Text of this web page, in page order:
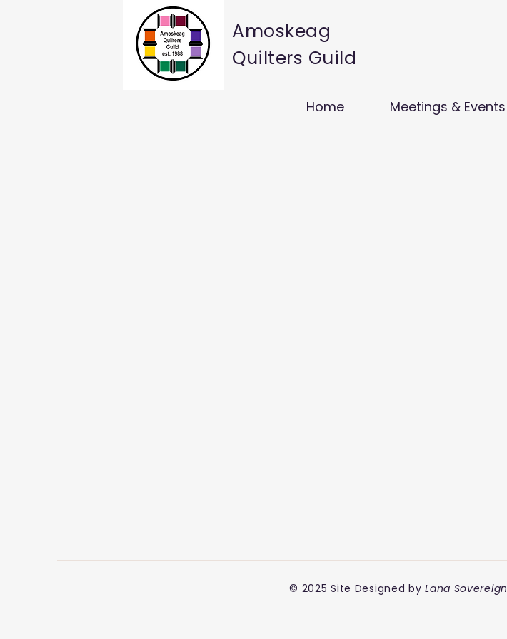
Amoskeag
Quilters Guild
Home Meetings & Events
© 2025 Site Designed byLana Sovereign